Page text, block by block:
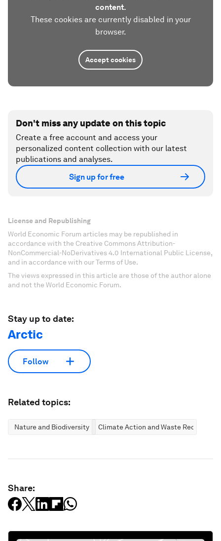
content.
These cookies are currently disabled in your
browser.
Accept cookies
Don't miss any update on this topic
Create a free account and access your
personalized content collection with our latest
publications and analyses.
Sign up for free
License and Republishing
World Economic Forum articles may be republished in
accordance with the Creative Commons Attribution-
NonCommercial-NoDerivatives 4.0 International Public License,
and in accordance with our Terms of Use.
The views expressed in this article are those of the author alone
and not the World Economic Forum.
Stay up to date:
Arctic
Follow
Related topics:
Nature and Biodiversity Climate Action and Waste Reduction
Share: